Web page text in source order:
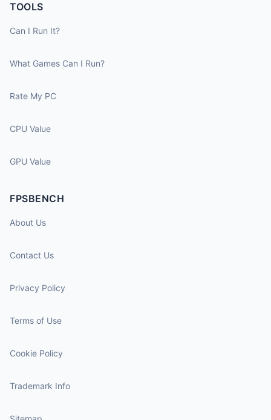
TOOLS
Can I Run It?
What Games Can I Run?
Rate My PC
CPU Value
GPU Value
FPSBENCH
About Us
Contact Us
Privacy Policy
Terms of Use
Cookie Policy
Trademark Info